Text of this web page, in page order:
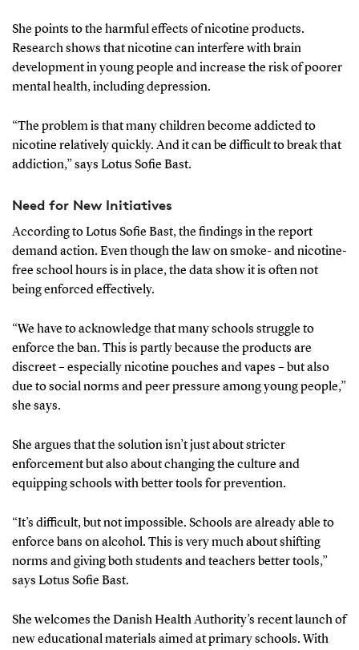
She points to the harmful effects of nicotine products.
Research shows that nicotine can interfere with brain
development in young people and increase the risk of poorer
mental health, including depression.
“The problem is that many children become addicted to
nicotine relatively quickly. And it can be difficult to break that
addiction,” says Lotus Sofie Bast.
Need for New Initiatives
According to Lotus Sofie Bast, the findings in the report
demand action. Even though the law on smoke- and nicotine-
free school hours is in place, the data show it is often not
being enforced effectively.
“We have to acknowledge that many schools struggle to
enforce the ban. This is partly because the products are
discreet – especially nicotine pouches and vapes – but also
due to social norms and peer pressure among young people,”
she says.
She argues that the solution isn’t just about stricter
enforcement but also about changing the culture and
equipping schools with better tools for prevention.
“It’s difficult, but not impossible. Schools are already able to
enforce bans on alcohol. This is very much about shifting
norms and giving both students and teachers better tools,”
says Lotus Sofie Bast.
She welcomes the Danish Health Authority’s recent launch of
new educational materials aimed at primary schools. With